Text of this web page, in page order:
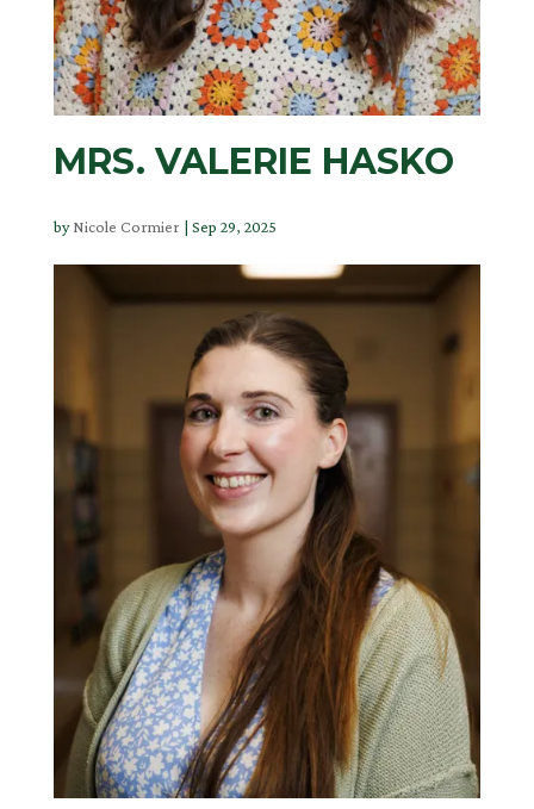
MRS. VALERIE HASKO
byNicole Cormier| Sep 29, 2025